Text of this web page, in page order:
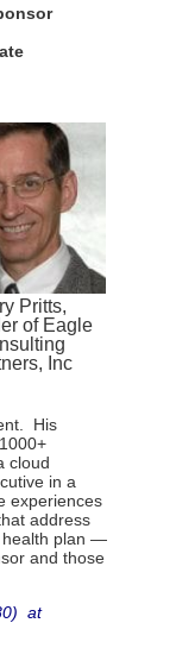
Pritts,
of Eagle
Inc
His
cloud
in a
experiences
address
health plan —
and those
at